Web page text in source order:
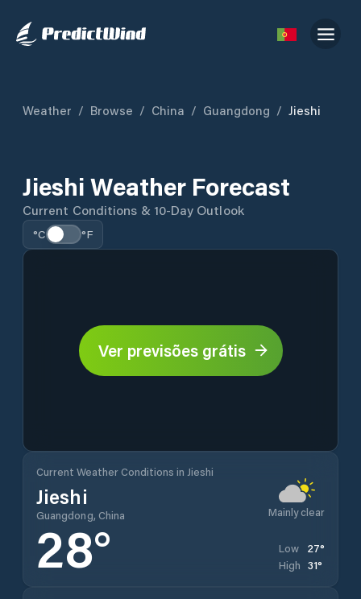
Weather / Browse / China / Guangdong / Jieshi
Jieshi Weather Forecast
Current Conditions & 10-Day Outlook
°C °F
Ver previsões grátis
Current Weather Conditions in Jieshi
Jieshi
Guangdong, China Mainly clear
28° Low 27°
High 31°